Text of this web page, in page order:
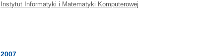
Instytut Informatyki i Matematyki Komputerowej
2007